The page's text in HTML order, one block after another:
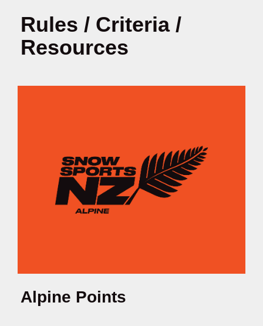
Rules / Criteria /
Resources
Alpine Points